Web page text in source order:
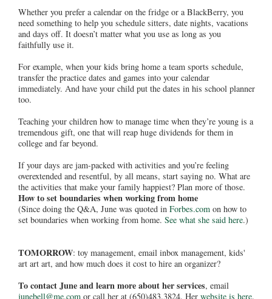
Whether you prefer a calendar on the fridge or a BlackBerry, you
need something to help you schedule sitters, date nights, vacations
and days off. It doesn’t matter what you use as long as you
faithfully use it.
For example, when your kids bring home a team sports schedule,
transfer the practice dates and games into your calendar
immediately. And have your child put the dates in his school planner
too.
Teaching your children how to manage time when they’re young is a
tremendous gift, one that will reap huge dividends for them in
college and far beyond.
If your days are jam-packed with activities and you’re feeling
overextended and resentful, by all means, start saying no. What are
the activities that make your family happiest? Plan more of those.
How to set boundaries when working from home
(Since doing the Q&A, June was quoted in Forbes.com on how to
set boundaries when working from home. See what she said here.)
TOMORROW: toy management, email inbox management, kids'
art art art, and how much does it cost to hire an organizer?
To contact June and learn more about her services, email
junebell@me.com or call her at (650)483.3824. Her website is here.